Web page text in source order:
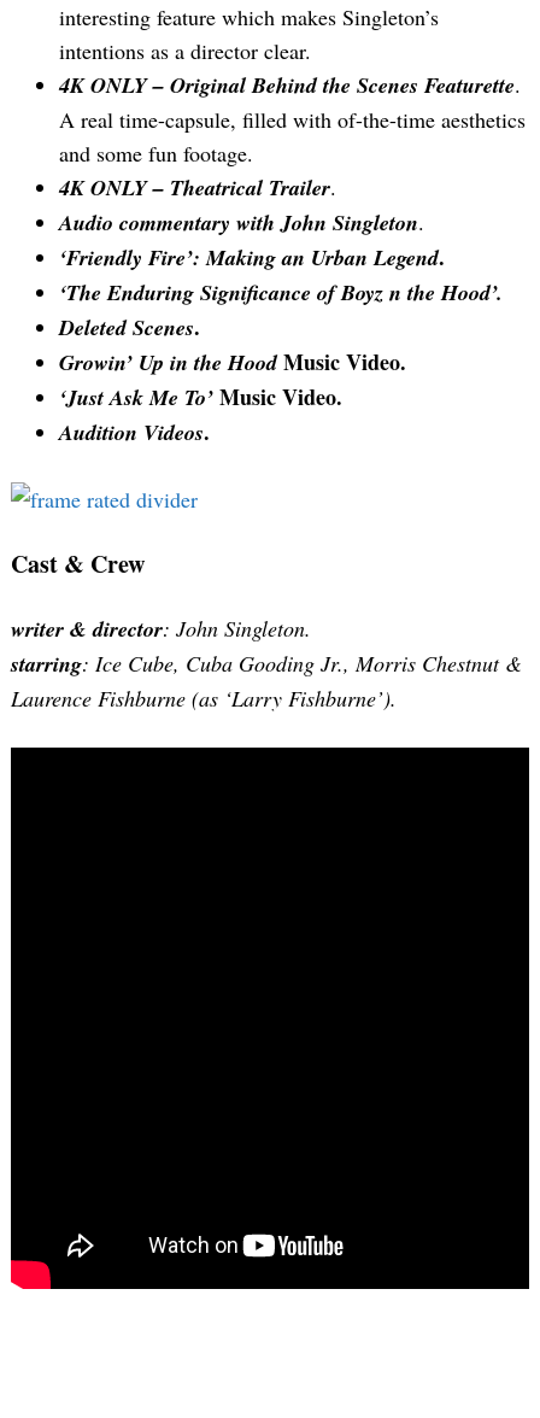
interesting feature which makes Singleton’s
intentions as a director clear.
4K ONLY – Original Behind the Scenes Featurette.
A real time-capsule, filled with of-the-time aesthetics
and some fun footage.
4K ONLY – Theatrical Trailer.
Audio commentary with John Singleton.
‘Friendly Fire’: Making an Urban Legend.
‘The Enduring Significance ofBoyz n the Hood’.
Deleted Scenes.
Growin’ Up in the HoodMusic Video.
‘Just Ask Me To’ Music Video.
Audition Videos.
Cast & Crew
writer & director: John Singleton.
starring: Ice Cube, Cuba Gooding Jr., Morris Chestnut &
Laurence Fishburne (as ‘Larry Fishburne’).